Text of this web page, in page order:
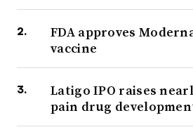
FDA approves
vaccine
Latigo IPO raises
pain drug